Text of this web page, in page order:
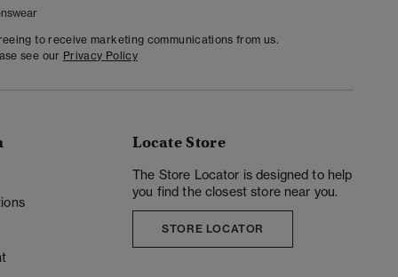
to receive marketing communications from us.
see our Privacy Policy
Locate Store
The Store Locator is designed to help
you find the closest store near you.
STORE LOCATOR